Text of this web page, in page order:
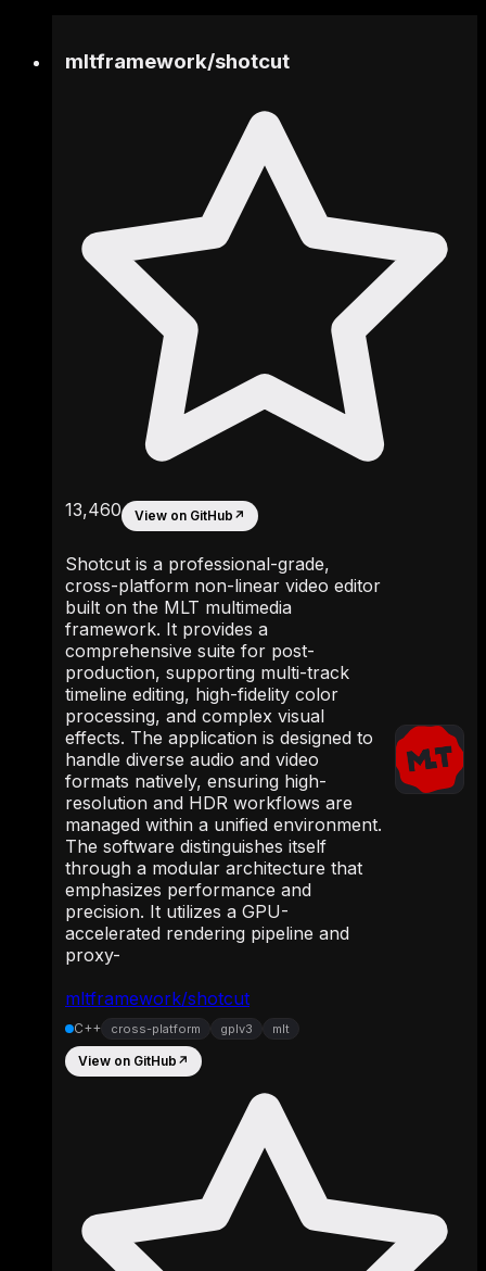
mltframework/shotcut
mltframework/shotcut
13,460 View on GitHub ↗
Shotcut is a professional-grade,
cross-platform non-linear video editor
built on the MLT multimedia
framework. It provides a
comprehensive suite for post-
production, supporting multi-track
timeline editing, high-fidelity color
processing, and complex visual
effects. The application is designed to
handle diverse audio and video
formats natively, ensuring high-
resolution and HDR workflows are
managed within a unified environment.
The software distinguishes itself
through a modular architecture that
emphasizes performance and
precision. It utilizes a GPU-
accelerated rendering pipeline and
proxy-
C++ cross-platform gplv3 mlt
View on GitHub ↗